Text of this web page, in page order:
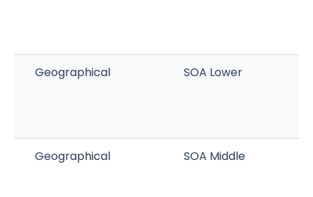
Geographical SOA Lower
Geographical SOA Middle